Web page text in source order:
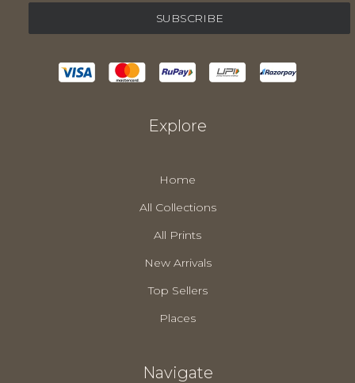
Explore
Home
All Collections
All Prints
New Arrivals
Top Sellers
Places
Navigate